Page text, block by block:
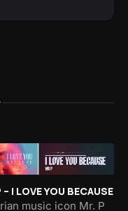
– I LOVE YOU BECAUSE
music icon Mr. P